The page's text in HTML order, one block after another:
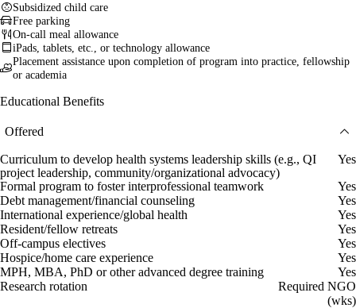
Subsidized child care
Free parking
On-call meal allowance
iPads, tablets, etc., or technology allowance
Placement assistance upon completion of program into practice, fellowship
or academia
Educational Benefits
Offered
Curriculum to develop health systems leadership skills (e.g., QI
project leadership, community/organizational advocacy)
Yes
Formal program to foster interprofessional teamwork
Yes
Debt management/financial counseling
Yes
International experience/global health
Yes
Resident/fellow retreats
Yes
Off-campus electives
Yes
Hospice/home care experience
Yes
MPH, MBA, PhD or other advanced degree training
Yes
Research rotation
Required NGO
(wks)